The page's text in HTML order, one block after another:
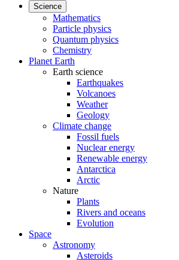
Science
Mathematics
Particle physics
Quantum physics
Chemistry
Planet Earth
Earth science
Earthquakes
Volcanoes
Weather
Geology
Climate change
Fossil fuels
Nuclear energy
Renewable energy
Antarctica
Arctic
Nature
Plants
Rivers and oceans
Evolution
Space
Astronomy
Asteroids